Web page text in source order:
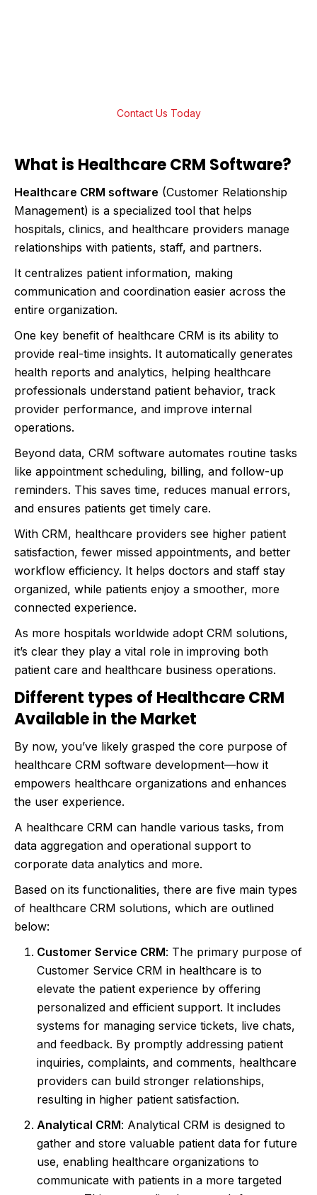
Contact Us Today
What is Healthcare CRM Software?
Healthcare CRM software (Customer Relationship
Management) is a specialized tool that helps
hospitals, clinics, and healthcare providers manage
relationships with patients, staff, and partners.
It centralizes patient information, making
communication and coordination easier across the
entire organization.
One key benefit of healthcare CRM is its ability to
provide real-time insights. It automatically generates
health reports and analytics, helping healthcare
professionals understand patient behavior, track
provider performance, and improve internal
operations.
Beyond data, CRM software automates routine tasks
like appointment scheduling, billing, and follow-up
reminders. This saves time, reduces manual errors,
and ensures patients get timely care.
With CRM, healthcare providers see higher patient
satisfaction, fewer missed appointments, and better
workflow efficiency. It helps doctors and staff stay
organized, while patients enjoy a smoother, more
connected experience.
As more hospitals worldwide adopt CRM solutions,
it’s clear they play a vital role in improving both
patient care and healthcare business operations.
Different types of Healthcare CRM
Available in the Market
By now, you’ve likely grasped the core purpose of
healthcare CRM software development—how it
empowers healthcare organizations and enhances
the user experience.
A healthcare CRM can handle various tasks, from
data aggregation and operational support to
corporate data analytics and more.
Based on its functionalities, there are five main types
of healthcare CRM solutions, which are outlined
below:
Customer Service CRM: The primary purpose of
Customer Service CRM in healthcare is to
elevate the patient experience by offering
personalized and efficient support. It includes
systems for managing service tickets, live chats,
and feedback. By promptly addressing patient
inquiries, complaints, and comments, healthcare
providers can build stronger relationships,
resulting in higher patient satisfaction.
Analytical CRM: Analytical CRM is designed to
gather and store valuable patient data for future
use, enabling healthcare organizations to
communicate with patients in a more targeted